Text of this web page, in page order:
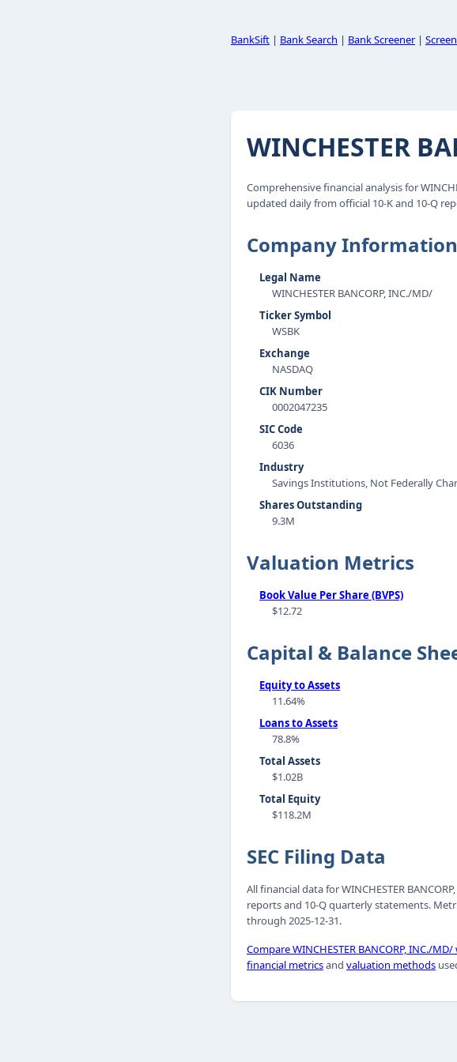
BankSift | Bank Search | Bank Screener|
WINCHESTER
Comprehensive financial analysis for
updated daily from official 10-K and 10-Q
Company Information
Legal Name
WINCHESTER BANCORP, INC./MD/
Ticker Symbol
WSBK
Exchange
NASDAQ
CIK Number
0002047235
SIC Code
6036
Industry
Savings Institutions, Not Federally
Shares Outstanding
9.3M
Valuation Metrics
Book Value Per Share (BVPS)
$12.72
Capital & Balance
Equity to Assets
11.64%
Loans to Assets
78.8%
Total Assets
$1.02B
Total Equity
$118.2M
SEC Filing Data
All financial data for WINCHESTER
reports and 10-Q quarterly statements.
through 2025-12-31.
Compare WINCHESTER BANCORP, INC./
financial metricsand valuation methods